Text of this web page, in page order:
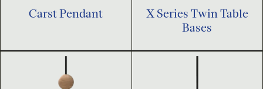
Carst Pendant
X Series Twin Table
Bases